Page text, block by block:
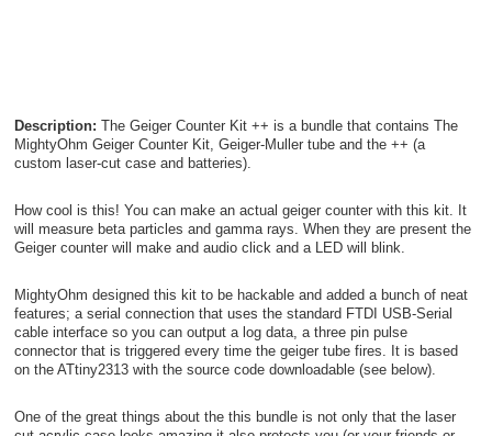
Description: The Geiger Counter Kit ++ is a bundle that contains The
MightyOhm Geiger Counter Kit, Geiger-Muller tube and the ++ (a
custom laser-cut case and batteries).
How cool is this! You can make an actual geiger counter with this kit. It
will measure beta particles and gamma rays. When they are present the
Geiger counter will make and audio click and a LED will blink.
MightyOhm designed this kit to be hackable and added a bunch of neat
features; a serial connection that uses the standard FTDI USB-Serial
cable interface so you can output a log data, a three pin pulse
connector that is triggered every time the geiger tube fires. It is based
on the ATtiny2313 with the source code downloadable (see below).
One of the great things about the this bundle is not only that the laser